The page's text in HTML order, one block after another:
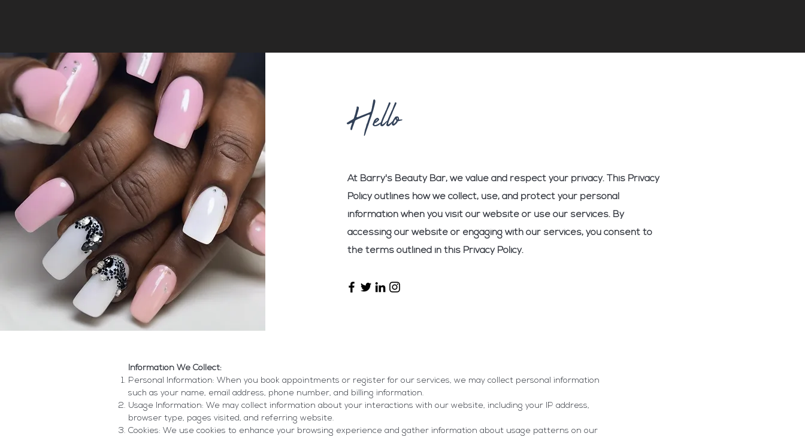
Hello
At Barry's Beauty Bar, we value and respect your privacy. This Privacy
Policy outlines how we collect, use, and protect your personal
information when you visit our website or use our services. By
accessing our website or engaging with our services, you consent to
the terms outlined in this Privacy Policy.
Information We Collect:
Personal Information: When you book appointments or register for our services, we may collect personal information
such as your name, email address, phone number, and billing information.
Usage Information: We may collect information about your interactions with our website, including your IP address,
browser type, pages visited, and referring website.
Cookies: We use cookies to enhance your browsing experience and gather information about usage patterns on our